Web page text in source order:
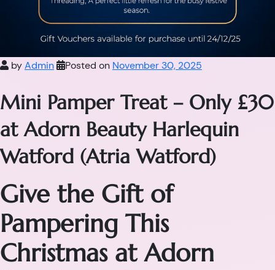
byAdmin Posted on November 30, 2025
Mini Pamper Treat – Only £30
at Adorn Beauty Harlequin
Watford (Atria Watford)
Give the Gift of
Pampering This
Christmas at Adorn